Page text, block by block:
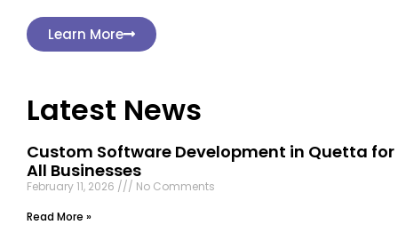
Learn More
Latest News
Custom Software Development in Quetta for
All Businesses
February 11, 2026
No Comments
Read More »